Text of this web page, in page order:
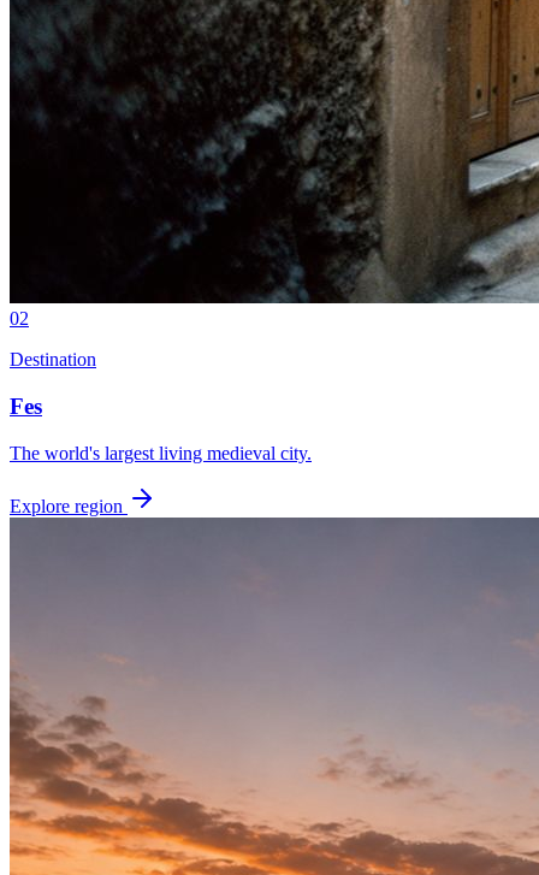
02
Destination
Fes
The world's largest living medieval city.
Explore region